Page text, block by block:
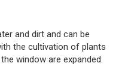
and dirt and can be
the cultivation of plants
window are expanded.